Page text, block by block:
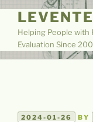
Skip
contentHelping People with
Evaluation Since
POSTED
2024-01-26 BY